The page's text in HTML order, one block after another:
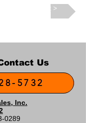
Next >
Us
5732
Inc.
0289